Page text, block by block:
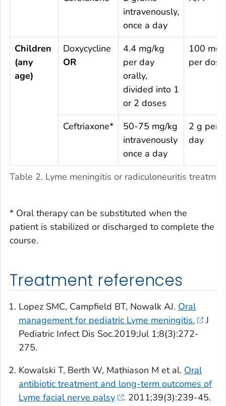
Table 2. Lyme meningitis or radiculoneuritis
intravenously,
once a day
Children
(any
age)
Doxycycline
OR
4.4 mg/kg
per day
orally,
divided into 1
or 2 doses
100 mg
per dose
Ceftriaxone*
50-75 mg/kg
intravenously
once a day
2 g per
day
* Oral therapy can be substituted when the
patient is stabilized or discharged to complete the
course.
Treatment references
Lopez SMC, Campfield BT, Nowalk AJ. Oral
management for pediatric Lyme meningitis.
J
Pediatric Infect Dis Soc.2019;Jul 1;8(3):272-
275.
Kowalski T, Berth W, Mathiason M et al. Oral
antibiotic treatment and long-term outcomes of
Lyme facial nerve palsy
. 2011;39(3):239-45.